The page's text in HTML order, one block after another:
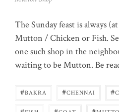
The Sunday feast is always
Mutton / Chicken or Fish.
one such shop in the
waiting to be Mutton. Be
#BAKRA #CHENNAI #